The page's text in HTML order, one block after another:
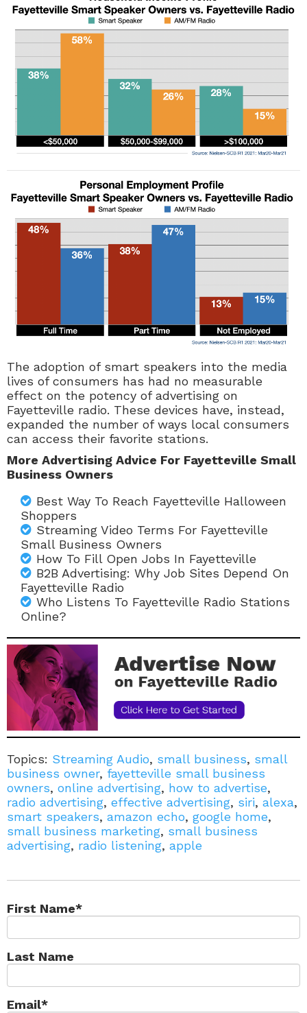
The adoption of smart speakers into the media
lives of consumers has had no measurable
effect on the potency of advertising on
Fayetteville radio. These devices have, instead,
expanded the number of ways local consumers
can access their favorite stations.
More Advertising Advice For Fayetteville Small
Business Owners
Best Way To Reach Fayetteville Halloween
Shoppers
Streaming Video Terms For Fayetteville
Small Business Owners
How To Fill Open Jobs In Fayetteville
B2B Advertising: Why Job Sites Depend On
Fayetteville Radio
Who Listens To Fayetteville Radio Stations
Online?
Topics: Streaming Audio, small business, small
business owner, fayetteville small business
owners, online advertising, how to advertise,
radio advertising, effective advertising, siri, alexa,
smart speakers, amazon echo, google home,
small business marketing, small business
advertising, radio listening, apple
First Name*
Last Name
Email*